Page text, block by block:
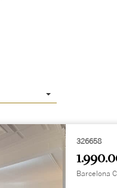
326658
Barcelona